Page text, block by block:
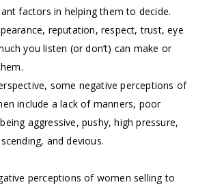
factors in helping them to decide.
reputation, respect, trust, eye
you listen (or don’t) can make or
some negative perceptions of
include a lack of manners, poor
aggressive, pushy, high pressure,
and devious.
perceptions of women selling to